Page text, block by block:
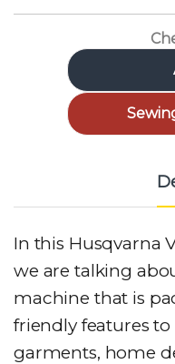
In this Husqvarna
we are talking
machine that is
friendly features
garments, home